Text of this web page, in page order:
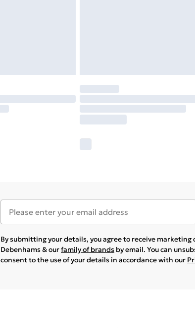
By submitting your details, you agree to receive
Debenhams & ourfamily of brands by email. You can
consent to the use of your details in accordance with our